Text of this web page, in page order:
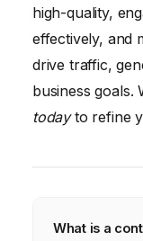
high-quality,
effectively, and
drive traffic,
business goals.
todayto refine
What is a